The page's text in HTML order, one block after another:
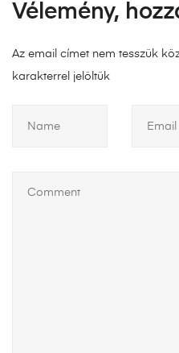
Vélemény,
Az email címet nem tesszük
karakterrel jelöltük